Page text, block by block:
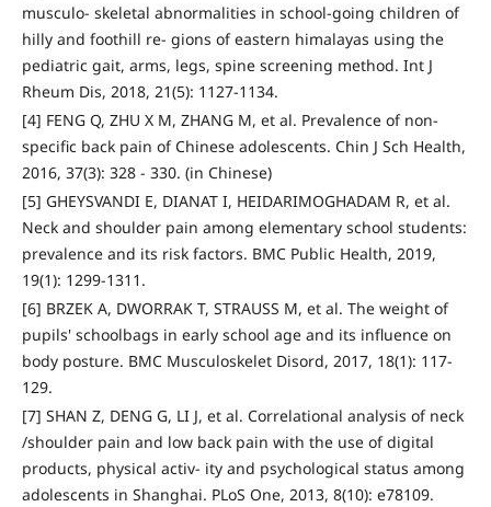
musculo- skeletal abnormalities in school-going children of
hilly and foothill re- gions of eastern himalayas using the
pediatric gait, arms, legs, spine screening method. Int J
Rheum Dis, 2018, 21(5): 1127-1134.
[4] FENG Q, ZHU X M, ZHANG M, et al. Prevalence of non-
specific back pain of Chinese adolescents. Chin J Sch Health,
2016, 37(3): 328 - 330. (in Chinese)
[5] GHEYSVANDI E, DIANAT I, HEIDARIMOGHADAM R, et al.
Neck and shoulder pain among elementary school students:
prevalence and its risk factors. BMC Public Health, 2019,
19(1): 1299-1311.
[6] BRZEK A, DWORRAK T, STRAUSS M, et al. The weight of
pupils' schoolbags in early school age and its influence on
body posture. BMC Musculoskelet Disord, 2017, 18(1): 117-
129.
[7] SHAN Z, DENG G, LI J, et al. Correlational analysis of neck
/shoulder pain and low back pain with the use of digital
products, physical activ- ity and psychological status among
adolescents in Shanghai. PLoS One, 2013, 8(10): e78109.